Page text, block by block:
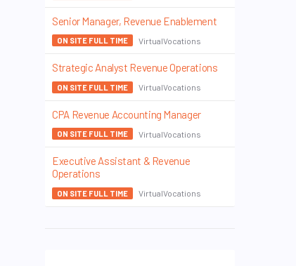
Senior Manager, Revenue Enablement
ON SITE FULL TIME VirtualVocations
Strategic Analyst Revenue Operations
ON SITE FULL TIME VirtualVocations
CPA Revenue Accounting Manager
ON SITE FULL TIME VirtualVocations
Executive Assistant & Revenue
Operations
ON SITE FULL TIME VirtualVocations